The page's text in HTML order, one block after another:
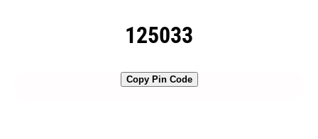
125033
Copy Pin Code